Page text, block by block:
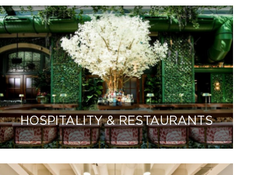
HOSPITALITY & RESTAURANTS